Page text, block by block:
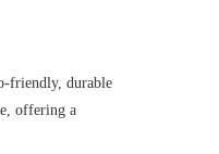
friendly, durable
offering a